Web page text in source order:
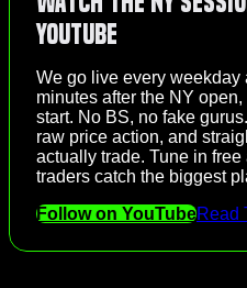
YouTube
We go live every weekday
minutes after the NY
start. No BS, no fake
raw price action, and
actually trade. Tune in
traders catch the biggest
Follow on YouTubeRead